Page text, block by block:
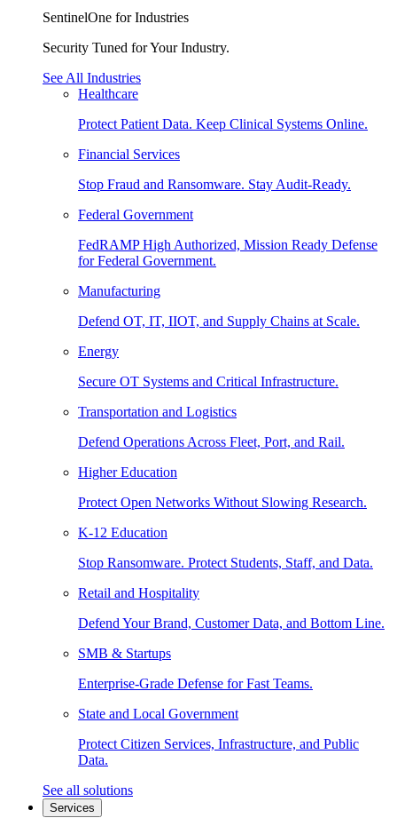
SentinelOne for Industries
Security Tuned for Your Industry.
See All Industries
Healthcare
Protect Patient Data. Keep Clinical Systems Online.
Financial Services
Stop Fraud and Ransomware. Stay Audit-Ready.
Federal Government
FedRAMP High Authorized, Mission Ready Defense
for Federal Government.
Manufacturing
Defend OT, IT, IIOT, and Supply Chains at Scale.
Energy
Secure OT Systems and Critical Infrastructure.
Transportation and Logistics
Defend Operations Across Fleet, Port, and Rail.
Higher Education
Protect Open Networks Without Slowing Research.
K-12 Education
Stop Ransomware. Protect Students, Staff, and Data.
Retail and Hospitality
Defend Your Brand, Customer Data, and Bottom Line.
SMB & Startups
Enterprise-Grade Defense for Fast Teams.
State and Local Government
Protect Citizen Services, Infrastructure, and Public
Data.
See all solutions
Services